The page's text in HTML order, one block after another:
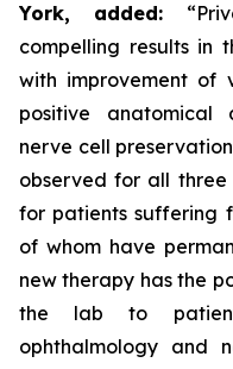
York,
added:
compelling results in
with improvement of
positive anatomical
nerve cell
observed for all three
for patients suffering
of whom have
new therapy has the
the lab to
ophthalmology and